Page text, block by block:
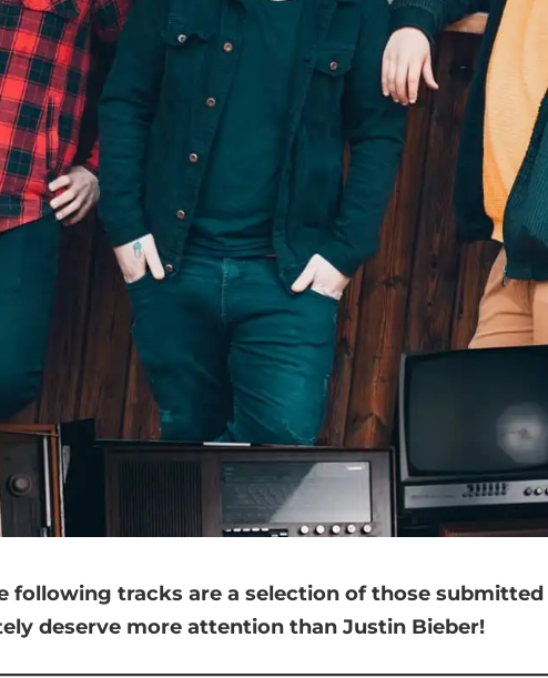
following tracks are a selection of those
deserve more attention than Justin Bieber!